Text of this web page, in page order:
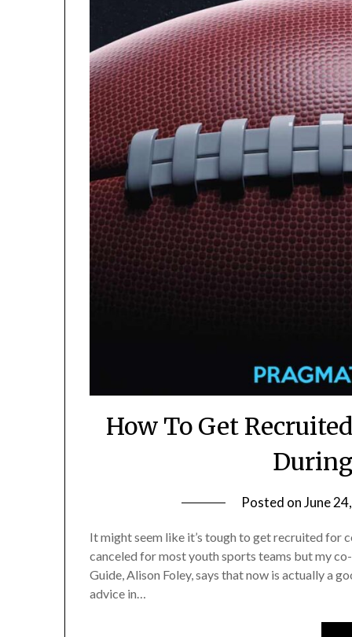
How To Get
Posted onJune
It might seem like it’s tough to get recruited for
canceled for most youth sports teams but my
Guide, Alison Foley, says that now is actually a
advice in…